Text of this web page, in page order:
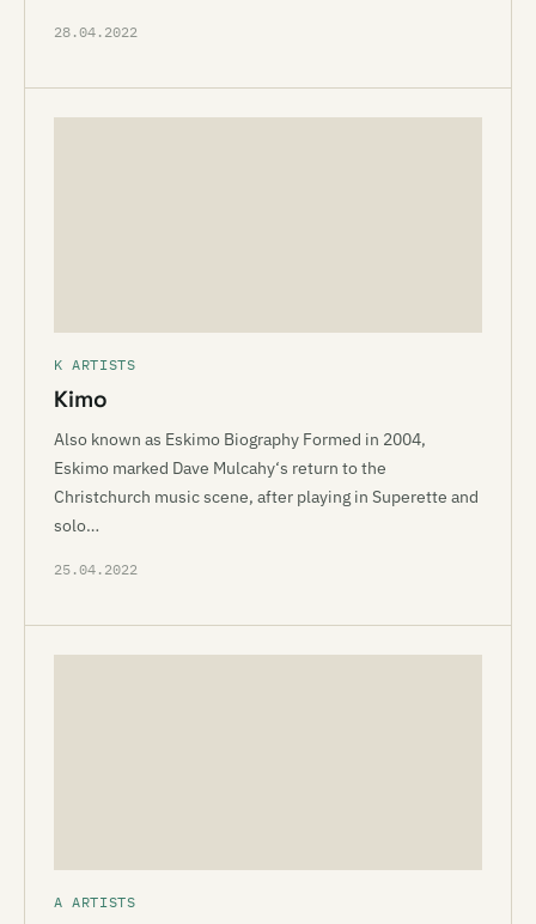
28.04.2022
K ARTISTS
Kimo
Also known as Eskimo Biography Formed in 2004,
Eskimo marked Dave Mulcahy‘s return to the
Christchurch music scene, after playing in Superette and
solo…
25.04.2022
A ARTISTS